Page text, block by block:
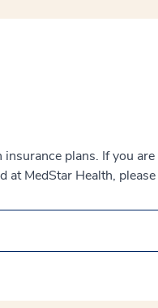
plans. If you
at MedStar Health,